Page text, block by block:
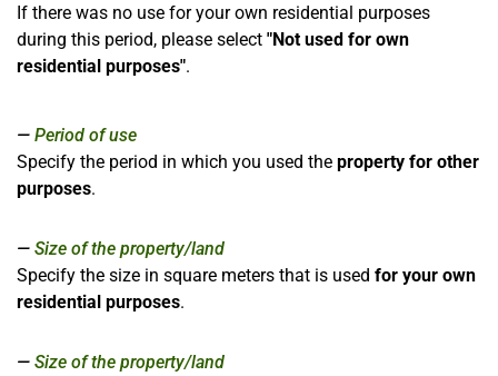
If there was no use for your own residential purposes
during this period, please select "Not used for own
residential purposes".
Period of use
Specify the period in which you used the property for other
purposes.
Size of the property/land
Specify the size in square meters that is used for your own
residential purposes.
Size of the property/land